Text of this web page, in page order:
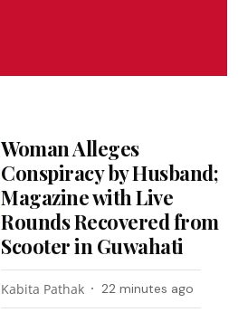
Woman Alleges
Conspiracy by Husband;
Magazine with Live
Rounds Recovered from
Scooter in Guwahati
Kabita Pathak 22 minutes ago